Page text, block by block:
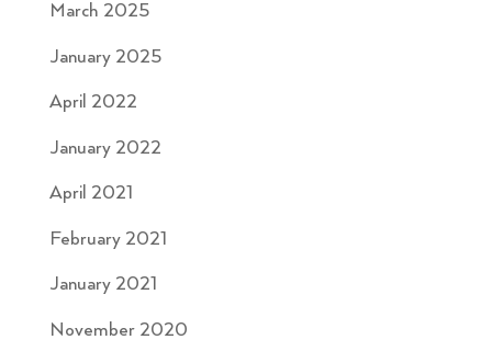
March 2025
January 2025
April 2022
January 2022
April 2021
February 2021
January 2021
November 2020